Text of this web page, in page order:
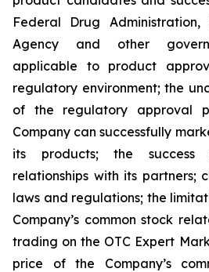
Federal Drug Administration,
Agency and other
applicable to product
regulatory environment; the
of the regulatory approval
Company can successfully
its products; the success
relationships with its partners;
laws and regulations; the
Company’s common stock
trading on the OTC Expert
price of the Company’s